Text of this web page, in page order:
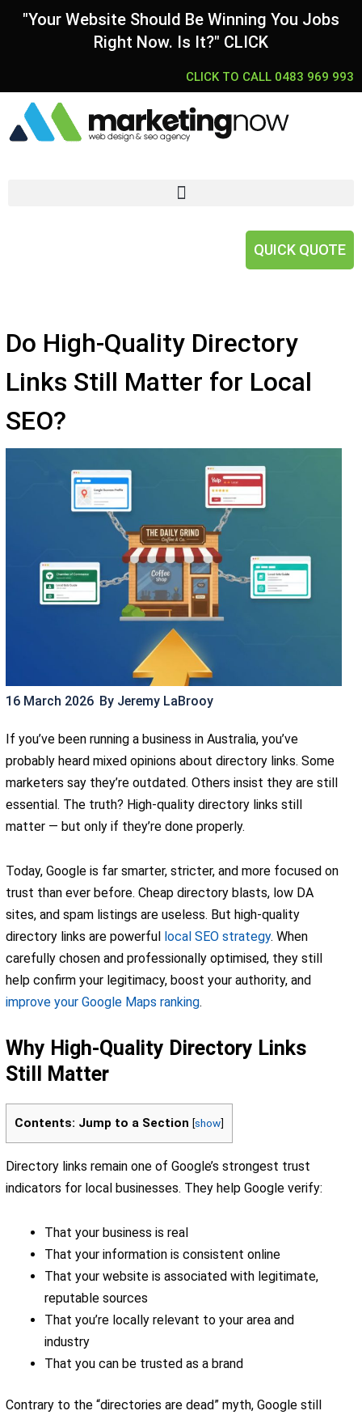
"Your Website Should Be Winning You Jobs
Right Now. Is It?" CLICK
CLICK TO CALL 0483 969 993
QUICK QUOTE
Do High-Quality Directory
Links Still Matter for Local
SEO?
16 March 2026 By Jeremy LaBrooy
If you’ve been running a business in Australia, you’ve
probably heard mixed opinions about directory links. Some
marketers say they’re outdated. Others insist they are still
essential. The truth? High-quality directory links still
matter — but only if they’re done properly.
Today, Google is far smarter, stricter, and more focused on
trust than ever before. Cheap directory blasts, low DA
sites, and spam listings are useless. But high-quality
directory links are powerful local SEO strategy. When
carefully chosen and professionally optimised, they still
help confirm your legitimacy, boost your authority, and
improve your Google Maps ranking.
Why High-Quality Directory Links
Still Matter
Contents: Jump to a Section [show]
Directory links remain one of Google’s strongest trust
indicators for local businesses. They help Google verify:
That your business is real
That your information is consistent online
That your website is associated with legitimate,
reputable sources
That you’re locally relevant to your area and
industry
That you can be trusted as a brand
Contrary to the “directories are dead” myth, Google still